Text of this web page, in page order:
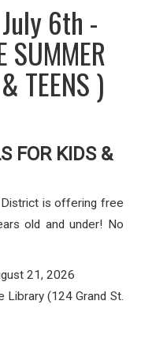
6th -
SUMMER
TEENS )
FOR KIDS &
District is offering free
old and under! No
21, 2026
(124 Grand St.